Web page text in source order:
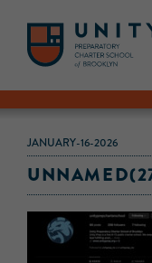
JANUARY-16-2026